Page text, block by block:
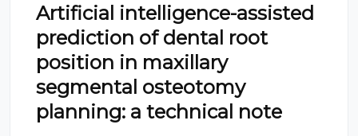
Artificial intelligence-assisted
prediction of dental root
position in maxillary
segmental osteotomy
planning: a technical note